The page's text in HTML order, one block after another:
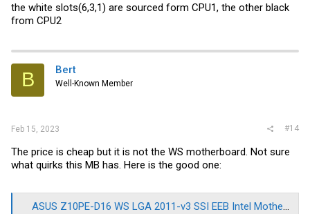
the white slots(6,3,1) are sourced form CPU1, the other black
from CPU2
B Bert
Well-Known Member
Feb 15, 2023 #14
The price is cheap but it is not the WS motherboard. Not sure
what quirks this MB has. Here is the good one:
ASUS Z10PE-D16 WS LGA 2011-v3 SSI EEB Intel Motherboard - Newegg.com